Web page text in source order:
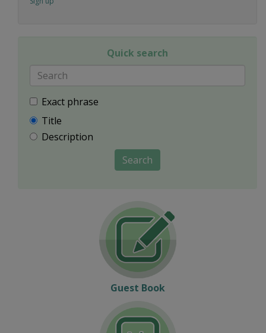
Quick search
Exact phrase
Title
Description
Search
Guest Book